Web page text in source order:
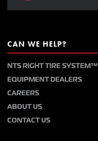
CAN WE HELP?
NTS RIGHT TIRE SYSTEM™
EQUIPMENT DEALERS
CAREERS
ABOUT US
CONTACT US